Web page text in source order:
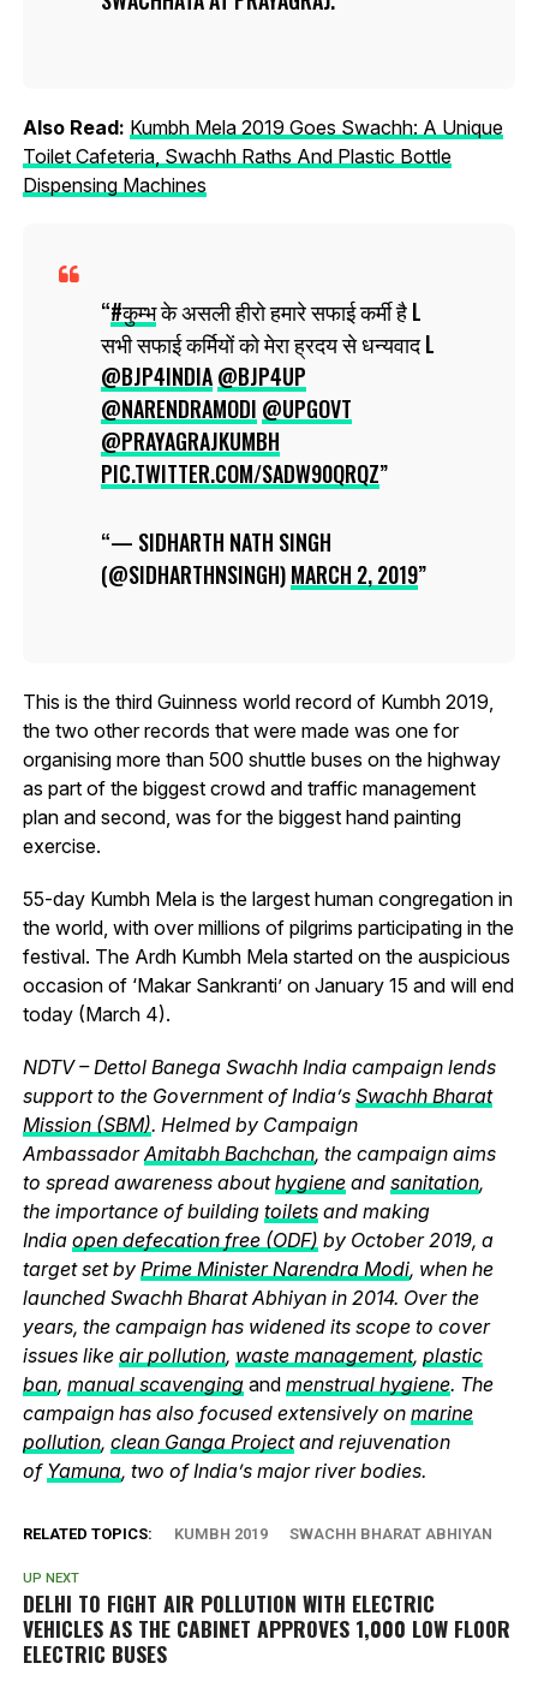
Also Read: Kumbh Mela 2019 Goes Swachh: A Unique
Toilet Cafeteria, Swachh Raths And Plastic Bottle
Dispensing Machines
#कुम्भके असली हीरो हमारे सफाई कर्मी है L
सभी सफाई कर्मियों को मेरा ह्रदय से धन्यवाद L
@BJP4INDIA @BJP4UP
@NARENDRAMODI @UPGOVT
@PRAYAGRAJKUMBH
PIC.TWITTER.COM/SADW90QRQZ
— SIDHARTH NATH SINGH
(@SIDHARTHNSINGH)MARCH 2, 2019
This is the third Guinness world record of Kumbh 2019,
the two other records that were made was one for
organising more than 500 shuttle buses on the highway
as part of the biggest crowd and traffic management
plan and second, was for the biggest hand painting
exercise.
55-day Kumbh Mela is the largest human congregation in
the world, with over millions of pilgrims participating in the
festival. The Ardh Kumbh Mela started on the auspicious
occasion of ‘Makar Sankranti’ on January 15 and will end
today (March 4).
NDTV – Dettol Banega Swachh India campaign lends
support to the Government of India’s Swachh Bharat
Mission (SBM). Helmed by Campaign
AmbassadorAmitabh Bachchan, the campaign aims
to spread awareness abouthygieneand sanitation,
the importance of building toiletsand making
India open defecation free (ODF) by October 2019, a
target set by Prime Minister Narendra Modi, when he
launched Swachh Bharat Abhiyan in 2014. Over the
years, the campaign has widened its scope to cover
issues like air pollution, waste management, plastic
ban, manual scavenging and menstrual hygiene. The
campaign has also focused extensively on marine
pollution, clean Ganga Projectand rejuvenation
of Yamuna, two of India’s major river bodies.
RELATED TOPICS: KUMBH 2019 SWACHH BHARAT ABHIYAN
UP NEXT
DELHI TO FIGHT AIR POLLUTION WITH ELECTRIC
VEHICLES AS THE CABINET APPROVES 1,000 LOW FLOOR
ELECTRIC BUSES